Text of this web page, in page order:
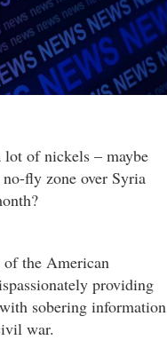
lot of nickels – maybe
fly zone over Syria
of the American
providing
sobering information
war.